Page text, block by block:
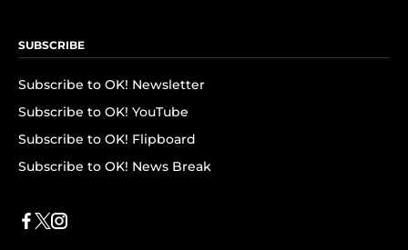
SUBSCRIBE
Subscribe to OK! Newsletter
Subscribe to OK! YouTube
Subscribe to OK! Flipboard
Subscribe to OK! News Break